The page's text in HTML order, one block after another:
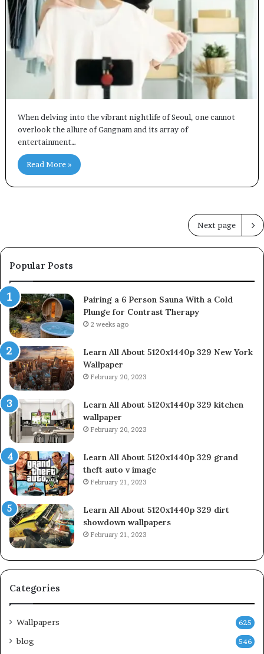
When delving into the vibrant nightlife of Seoul, one cannot
overlook the allure of Gangnam and its array of
entertainment…
Read More »
Next page
Popular Posts
Pairing a 6 Person Sauna With a Cold
Plunge for Contrast Therapy
2 weeks ago
Learn All About 5120x1440p 329 New York
Wallpaper
February 20, 2023
Learn All About 5120x1440p 329 kitchen
wallpaper
February 20, 2023
Learn All About 5120x1440p 329 grand
theft auto v image
February 21, 2023
Learn All About 5120x1440p 329 dirt
showdown wallpapers
February 21, 2023
Categories
Wallpapers 625
blog 546